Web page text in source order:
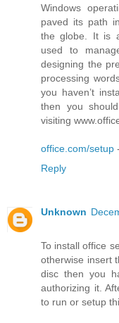
Windows
paved its path
the globe. It is
used to
designing the
processing
you haven’t
then you
visiting
office.com/setup -
Reply
Unknown
To install office
otherwise insert
disc then you
authorizing it.
to run or setup